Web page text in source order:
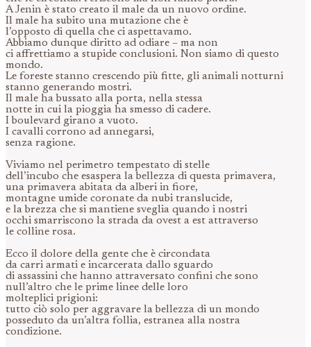
A Jenin è stato creato il male da un nuovo ordine.
Il male ha subito una mutazione che è
l’opposto di quella che ci aspettavamo.
Abbiamo dunque diritto ad odiare – ma non
ci affrettiamo a stupide conclusioni. Non siamo di questo
mondo.
Le foreste stanno crescendo più fitte, gli animali notturni
stanno generando mostri.
Il male ha bussato alla porta, nella stessa
notte in cui la pioggia ha smesso di cadere.
I boulevard girano a vuoto.
I cavalli corrono ad annegarsi,
senza ragione.
Viviamo nel perimetro tempestato di stelle
dell’incubo che esaspera la bellezza di questa primavera,
una primavera abitata da alberi in fiore,
montagne umide coronate da nubi translucide,
e la brezza che si mantiene sveglia quando i nostri
occhi smarriscono la strada da ovest a est attraverso
le colline rosa.
Ecco il dolore della gente che è circondata
da carri armati e incarcerata dallo sguardo
di assassini che hanno attraversato confini che sono
null’altro che le prime linee delle loro
molteplici prigioni:
tutto ciò solo per aggravare la bellezza di un mondo
posseduto da un’altra follia, estranea alla nostra
condizione.